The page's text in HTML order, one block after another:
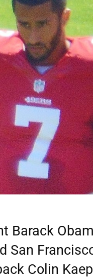
Barack
San
Colin